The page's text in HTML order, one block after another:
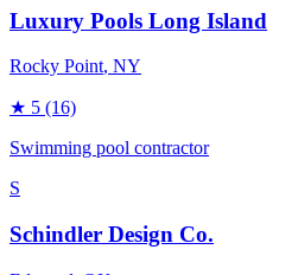
Luxury Pools Long Island
Rocky Point, NY
★ 5 (16)
Swimming pool contractor
S
Schindler Design Co.